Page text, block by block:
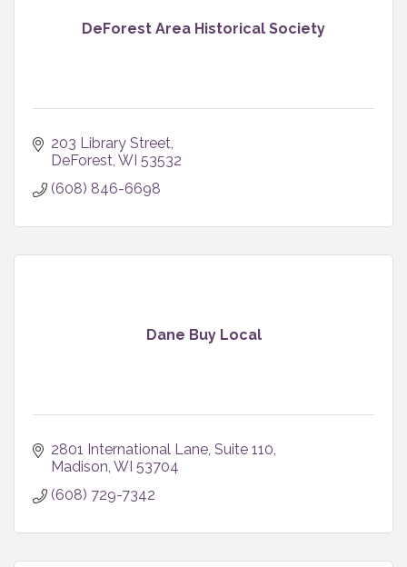
DeForest Area Historical Society
203 Library Street
DeForest WI 53532
(608) 846-6698
Dane Buy Local
2801 International Lane, Suite 110
Madison WI 53704
(608) 729-7342